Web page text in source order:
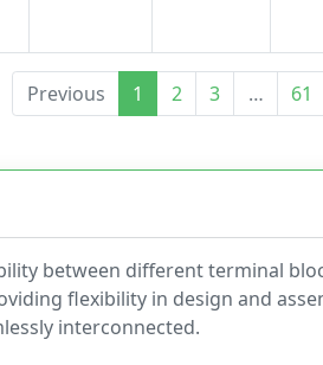
Previous 1 2 3 … 61
between different terminal
flexibility in design and
interconnected.